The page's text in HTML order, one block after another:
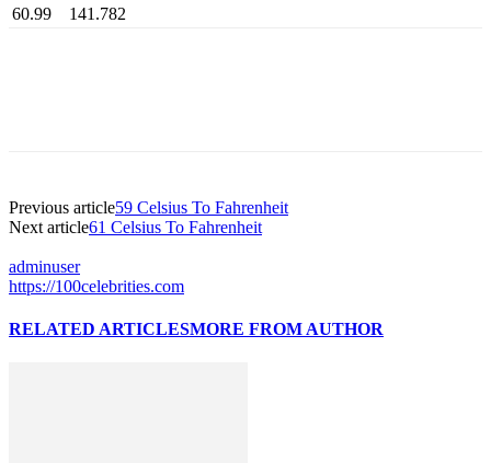
60.99
141.782
Previous article59 Celsius To Fahrenheit
Next article61 Celsius To Fahrenheit
adminuser
https://100celebrities.com
RELATED ARTICLESMORE FROM AUTHOR